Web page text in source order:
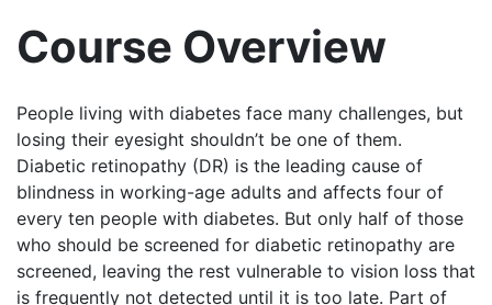
Course Overview
People living with diabetes face many challenges, but
losing their eyesight shouldn’t be one of them.
Diabetic retinopathy (DR) is the leading cause of
blindness in working-age adults and affects four of
every ten people with diabetes. But only half of those
who should be screened for diabetic retinopathy are
screened, leaving the rest vulnerable to vision loss that
is frequently not detected until it is too late. Part of